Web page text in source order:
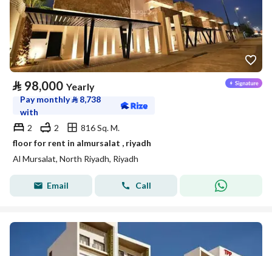
⃁ 98,000 Yearly
Pay monthly⃁ 8,738
with
2
2
816 Sq. M.
floor for rent in almursalat , riyadh
Al Mursalat, North Riyadh, Riyadh
Email Call